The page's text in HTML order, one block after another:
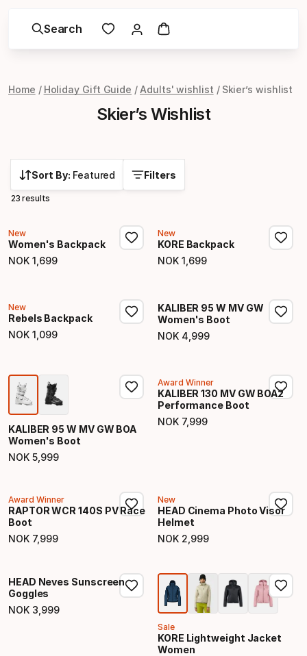
Search
Home Holiday Gift Guide Adults' wishlist Skier’s wishlist
Skier’s Wishlist
Sort By: Featured Filters
23 results
New
Women's Backpack
NOK 1 699
Final price
New
KORE Backpack
NOK 1 699
Final price
New
Rebels Backpack
NOK 1 099
Final price
KALIBER 95 W MV GW
Women's Boot
NOK 4 999
Final price
KALIBER 95 W MV GW BOA
Women's Boot
NOK 5 999
Final price
Award Winner
KALIBER 130 MV GW BOA2
Performance Boot
NOK 7, 999
Final price
Award Winner
RAPTOR WCR 140S PV Race
Boot
NOK 7, 999
Final price
New
HEAD Cinema Photo Visor
Helmet
NOK 2 999
Final price
HEAD Neves Sunscreen
Goggles
NOK 3 999
Final price
Sale
KORE Lightweight Jacket
Women